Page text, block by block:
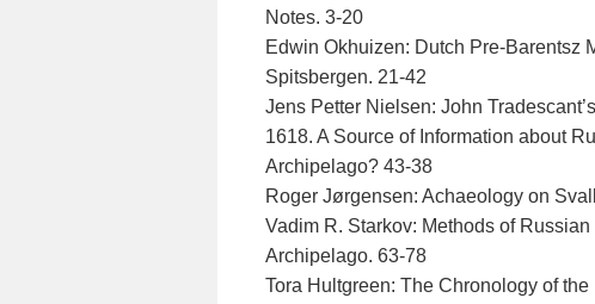
Notes. 3-20
Edwin Okhuizen: Dutch Pre-Barentsz
Spitsbergen. 21-42
Jens Petter Nielsen: John
1618. A Source of Information about
Archipelago? 43-38
Roger Jørgensen: Achaeology on
Vadim R. Starkov: Methods of
Archipelago. 63-78
Tora Hultgreen: The Chronology of